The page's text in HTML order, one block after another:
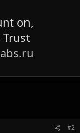
on,
Trust
#2